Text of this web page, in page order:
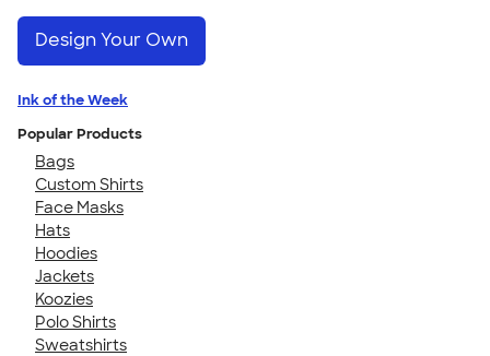
Design Your Own
Ink of the Week
Popular Products
Bags
Custom Shirts
Face Masks
Hats
Hoodies
Jackets
Koozies
Polo Shirts
Sweatshirts